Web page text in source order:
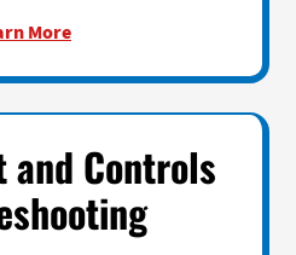
More
and Controls